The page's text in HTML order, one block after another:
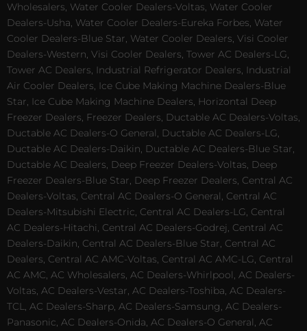
Wholesalers, Water Cooler Dealers-Voltas, Water Cooler
Dealers-Usha, Water Cooler Dealers-Eureka Forbes, Water
Cooler Dealers-Blue Star, Water Cooler Dealers, Visi Cooler
Dealers-Western, Visi Cooler Dealers, Tower AC Dealers-LG,
Tower AC Dealers, Industrial Refrigerator Dealers, Industrial
Air Cooler Dealers, Ice Cube Making Machine Dealers-Blue
Star, Ice Cube Making Machine Dealers, Horizontal Deep
Freezer Dealers, Freezer Dealers, Ductable AC Dealers-Voltas,
Ductable AC Dealers-O General, Ductable AC Dealers-LG,
Ductable AC Dealers-Daikin, Ductable AC Dealers-Blue Star,
Ductable AC Dealers, Deep Freezer Dealers-Voltas, Deep
Freezer Dealers-Blue Star, Deep Freezer Dealers, Central AC
Dealers-Voltas, Central AC Dealers-O General, Central AC
Dealers-Mitsubishi Electric, Central AC Dealers-LG, Central
AC Dealers-Hitachi, Central AC Dealers-Godrej, Central AC
Dealers-Daikin, Central AC Dealers-Blue Star, Central AC
Dealers, Central AC AMC-Voltas, Central AC AMC-LG, Central
AC AMC, AC Wholesalers, AC Dealers-Whirlpool, AC Dealers-
Voltas, AC Dealers-Vestar, AC Dealers-Toshiba, AC Dealers-
TCL, AC Dealers-Sharp, AC Dealers-Samsung, AC Dealers-
Panasonic, AC Dealers-Onida, AC Dealers-O General, AC